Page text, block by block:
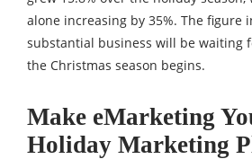
alone increasing by 35%. The figure
substantial business will be waiting
the Christmas season begins.
Make eMarketing
Holiday Marketing